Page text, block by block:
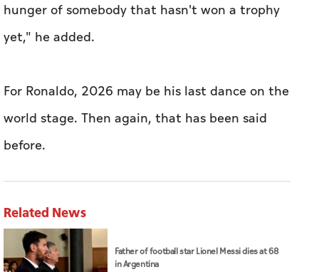
hunger of somebody that hasn't won a trophy
yet," he added.
For ​Ronaldo, 2026 may be his last dance on the
world stage. Then again, ​that has been said
before.
Related News
Father of football star Lionel Messi dies at 68
in Argentina